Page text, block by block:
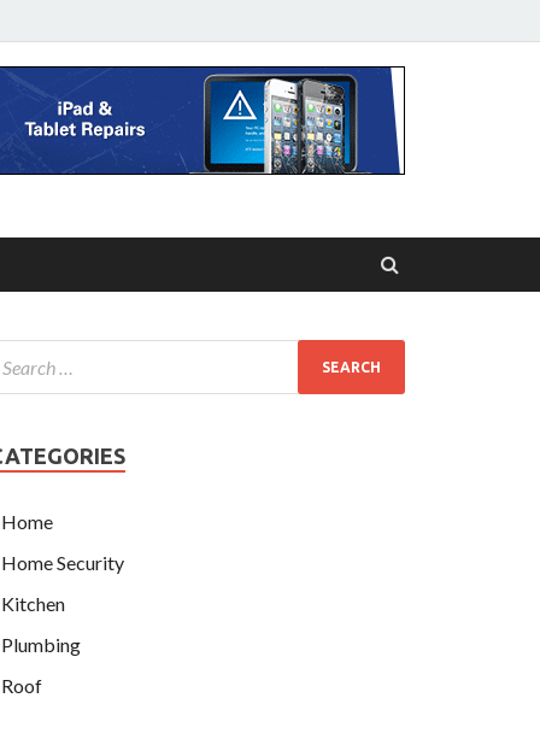
Home
Home Security
Kitchen
Plumbing
Roof